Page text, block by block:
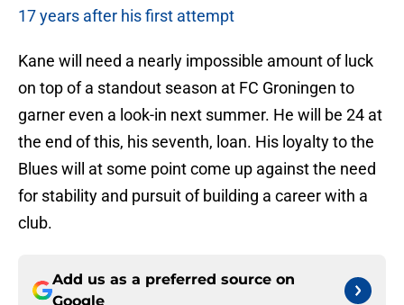
17 years after his first attempt
Kane will need a nearly impossible amount of luck
on top of a standout season at FC Groningen to
garner even a look-in next summer. He will be 24 at
the end of this, his seventh, loan. His loyalty to the
Blues will at some point come up against the need
for stability and pursuit of building a career with a
club.
Add us as a preferred source on
Google